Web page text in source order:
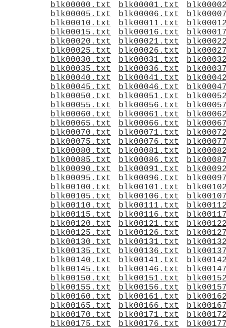
blk00000.txt blk00001.txt
blk00005.txt
blk00006.txt
blk00010.txt
blk00011.txt
blk00015.txt
blk00016.txt
blk00020.txt
blk00021.txt
blk00025.txt
blk00026.txt
blk00030.txt
blk00031.txt
blk00035.txt
blk00036.txt
blk00040.txt
blk00041.txt
blk00045.txt
blk00046.txt
blk00050.txt
blk00051.txt
blk00055.txt
blk00056.txt
blk00060.txt
blk00061.txt
blk00065.txt
blk00066.txt
blk00070.txt
blk00071.txt
blk00075.txt
blk00076.txt
blk00080.txt
blk00081.txt
blk00085.txt
blk00086.txt
blk00090.txt
blk00091.txt
blk00095.txt
blk00096.txt
blk00100.txt
blk00101.txt
blk00105.txt
blk00106.txt
blk00110.txt
blk00111.txt
blk00115.txt
blk00116.txt
blk00120.txt
blk00121.txt
blk00125.txt
blk00126.txt
blk00130.txt
blk00131.txt
blk00135.txt
blk00136.txt
blk00140.txt
blk00141.txt
blk00145.txt
blk00146.txt
blk00150.txt
blk00151.txt
blk00155.txt
blk00156.txt
blk00160.txt
blk00161.txt
blk00165.txt
blk00166.txt
blk00170.txt
blk00171.txt
blk00175.txt
blk00176.txt